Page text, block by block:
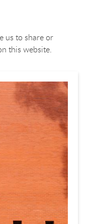
us to share or
this website.